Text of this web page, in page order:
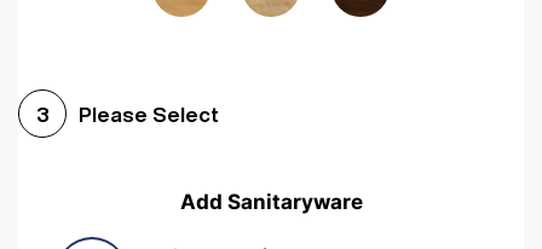
3 Please Select
Add Sanitaryware